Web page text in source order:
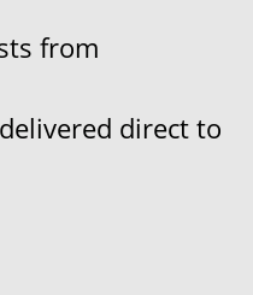
from
direct to